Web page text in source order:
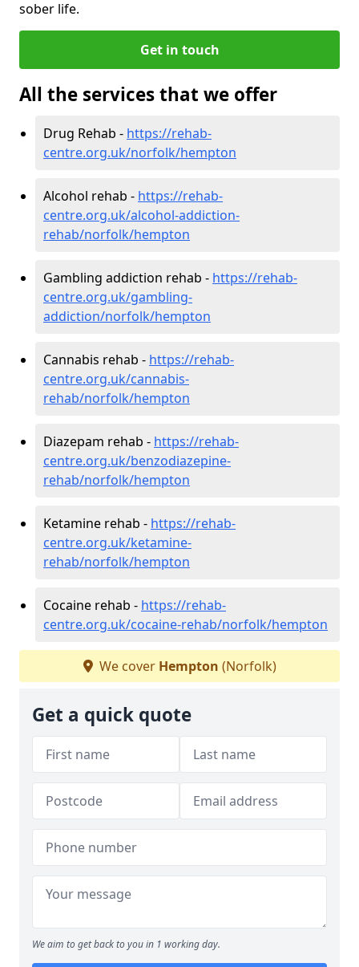
sober life.
Get in touch
All the services that we offer
Drug Rehab - https://rehab-
centre.org.uk/norfolk/hempton
Alcohol rehab - https://rehab-
centre.org.uk/alcohol-addiction-
rehab/norfolk/hempton
Gambling addiction rehab - https://rehab-
centre.org.uk/gambling-
addiction/norfolk/hempton
Cannabis rehab - https://rehab-
centre.org.uk/cannabis-
rehab/norfolk/hempton
Diazepam rehab - https://rehab-
centre.org.uk/benzodiazepine-
rehab/norfolk/hempton
Ketamine rehab - https://rehab-
centre.org.uk/ketamine-
rehab/norfolk/hempton
Cocaine rehab - https://rehab-
centre.org.uk/cocaine-rehab/norfolk/hempton
We cover Hempton (Norfolk)
Get a quick quote
We aim to get back to you in 1 working day.